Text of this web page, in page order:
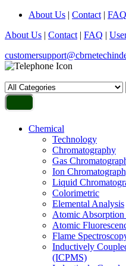
About Us | Contact | FAQ
About Us | Contact | FAQ |
Chemical
Technology
Chromatography
Gas
Ion
Liquid
Colorimetric
Elemental Analysis
Atomic
Atomic
Flame
Inductively
(ICPMS)